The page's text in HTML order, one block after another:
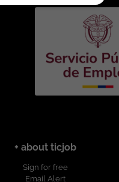
+ about ticjob
Sign for free
Email Alert